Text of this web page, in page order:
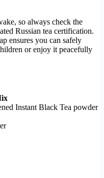
so always check the
Russian tea certification.
ensures you can safely
or enjoy it peacefully
Instant Black Tea powder